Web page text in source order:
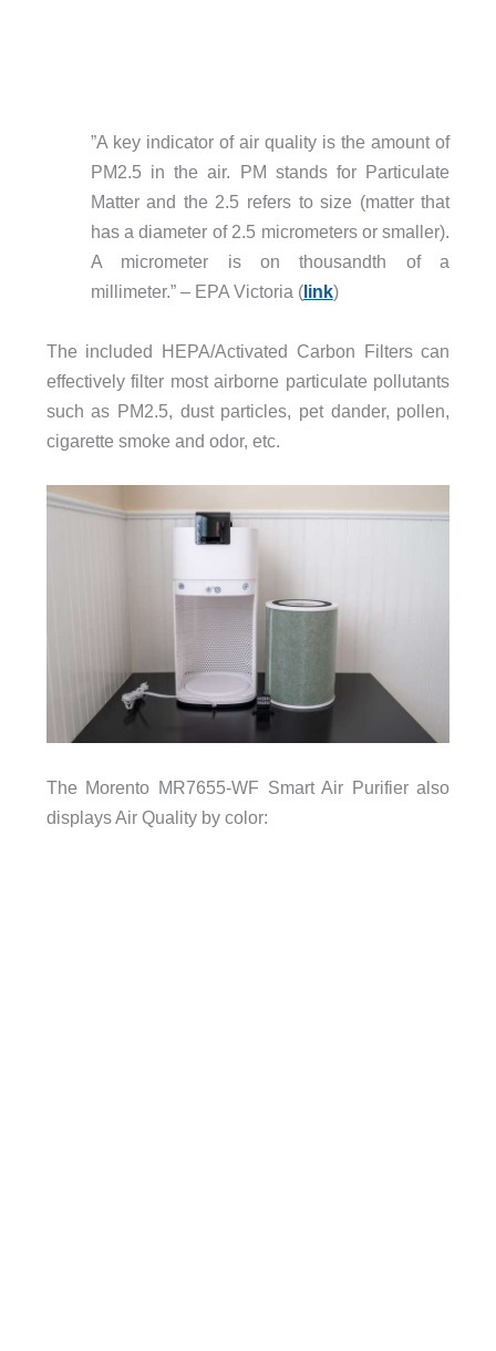
”A key indicator of air quality is the amount of
PM2.5 in the air. PM stands for Particulate
Matter and the 2.5 refers to size (matter that
has a diameter of 2.5 micrometers or smaller).
A micrometer is on thousandth of a
millimeter.” – EPA Victoria (link)
The included HEPA/Activated Carbon Filters can
effectively filter most airborne particulate pollutants
such as PM2.5, dust particles, pet dander, pollen,
cigarette smoke and odor, etc.
The Morento MR7655-WF Smart Air Purifier also
displays Air Quality by color: